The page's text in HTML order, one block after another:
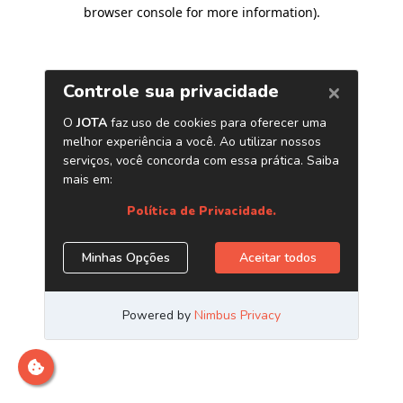
browser console for more information).